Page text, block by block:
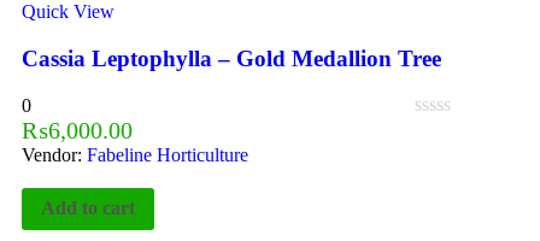
Quick View
Cassia Leptophylla – Gold Medallion Tree
0
₨6,000.00
Vendor: Fabeline Horticulture
Add to cart